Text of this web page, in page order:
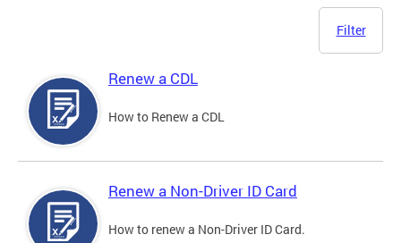
Filter
Renew a CDL
How to Renew a CDL
Renew a Non-Driver ID Card
How to renew a Non-Driver ID Card.